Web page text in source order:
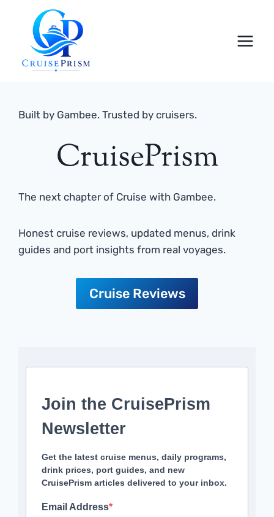
content
Built by Gambee. Trusted by cruisers.
CruisePrism
The next chapter of Cruise with Gambee.
Honest cruise reviews, updated menus, drink
guides and port insights from real voyages.
Cruise Reviews
Join the CruisePrism
Newsletter
Get the latest cruise menus, daily programs,
drink prices, port guides, and new
CruisePrism articles delivered to your inbox.
Email Address